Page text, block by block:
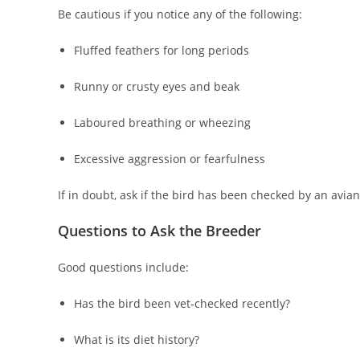
Be cautious if you notice any of the following:
Fluffed feathers for long periods
Runny or crusty eyes and beak
Laboured breathing or wheezing
Excessive aggression or fearfulness
If in doubt, ask if the bird has been checked by an
Questions to Ask the Breeder
Good questions include:
Has the bird been vet‑checked recently?
What is its diet history?